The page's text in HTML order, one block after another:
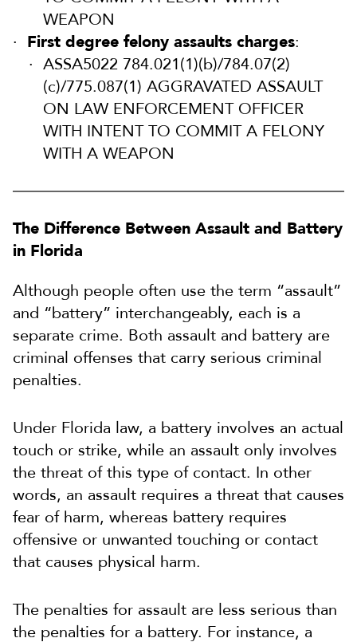
WEAPON
First degree felony assaults charges:
ASSA5022 784.021(1)(b)/784.07(2)
(c)/775.087(1) AGGRAVATED ASSAULT
ON LAW ENFORCEMENT OFFICER
WITH INTENT TO COMMIT A FELONY
WITH A WEAPON
The Difference Between Assault and Battery
in Florida
Although people often use the term “assault”
and “battery” interchangeably, each is a
separate crime. Both assault and battery are
criminal offenses that carry serious criminal
penalties.
Under Florida law, a battery involves an actual
touch or strike, while an assault only involves
the threat of this type of contact. In other
words, an assault requires a threat that causes
fear of harm, whereas battery requires
offensive or unwanted touching or contact
that causes physical harm.
The penalties for assault are less serious than
the penalties for a battery. For instance, a